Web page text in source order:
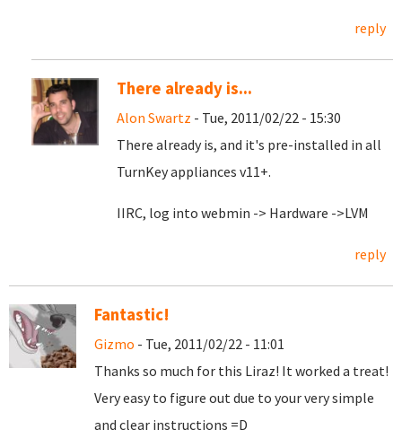
reply
There already is...
Alon Swartz - Tue, 2011/02/22 - 15:30
There already is, and it's pre-installed in all
TurnKey appliances v11+.
IIRC, log into webmin -> Hardware ->LVM
reply
Fantastic!
Gizmo - Tue, 2011/02/22 - 11:01
Thanks so much for this Liraz! It worked a treat!
Very easy to figure out due to your very simple
and clear instructions =D